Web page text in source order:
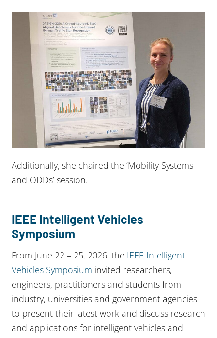
Additionally, she chaired the ‘Mobility Systems
and ODDs’ session.
IEEE Intelligent Vehicles
Symposium
From June 22 – 25, 2026, the IEEE Intelligent
Vehicles Symposium invited researchers,
engineers, practitioners and students from
industry, universities and government agencies
to present their latest work and discuss research
and applications for intelligent vehicles and